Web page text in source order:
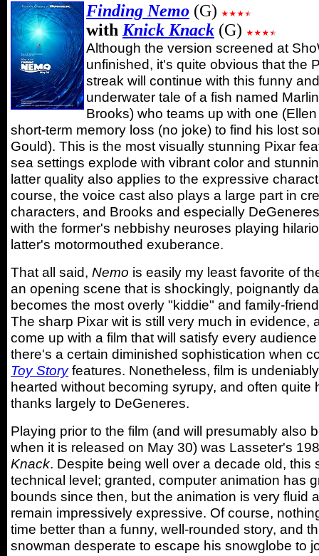
Finding Nemo (G)
with Knick Knack (G)
Although the version screened at
unfinished, it's quite obvious that the
streak will continue with this funny
underwater tale of a fish named
Brooks) who teams up with one
short-term memory loss (no joke) to find his lost
Gould). This is the most visually stunning Pixar
sea settings explode with vibrant color and
latter quality also applies to the expressive
course, the voice cast also plays a large part in
characters, and Brooks and especially
with the former's nebbishy neuroses playing
latter's motormouthed exuberance.
That all said, Nemo is easily my least favorite of
an opening scene that is shockingly, poignantly
becomes the most overly "kiddie" and family-
The sharp Pixar wit is still very much in evidence,
come up with a film that will satisfy every
there's a certain diminished sophistication when
Toy Storyfeatures. Nonetheless, film is
hearted without becoming syrupy, and often quite
thanks largely to DeGeneres.
Playing prior to the film (and will presumably also
when it is released on May 30) was Lasseter's
Knack. Despite being well over a decade old, this
technical level; granted, computer animation has
bounds since then, but the animation is very fluid
remain impressively expressive. Of course,
time better than a funny, well-rounded story, and
snowman desperate to escape his snowglobe to